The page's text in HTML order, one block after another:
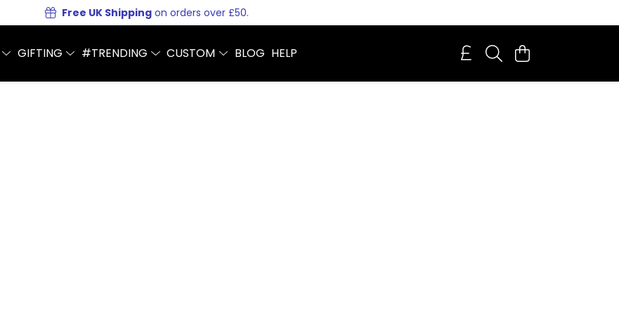
Free UK Shipping on orders over £50.
GIFTING #TRENDING CUSTOM BLOG HELP